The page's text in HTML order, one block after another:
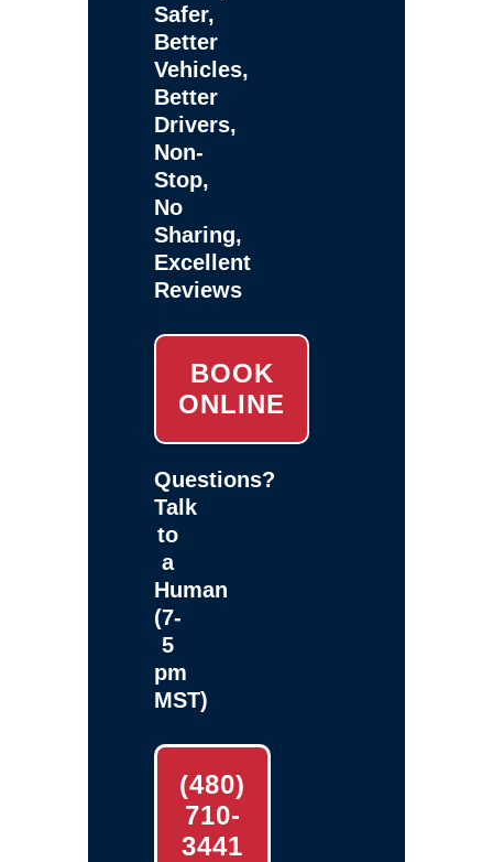
Safer,
Better
Vehicles,
Better
Drivers,
Non-
Stop,
No
Sharing,
Excellent
Reviews
BOOK
ONLINE
Questions?
Talk
to
a
Human
(7-
5
pm
MST)
(480)
710-
3441